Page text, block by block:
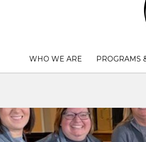
WHO WE ARE PROGRAMS